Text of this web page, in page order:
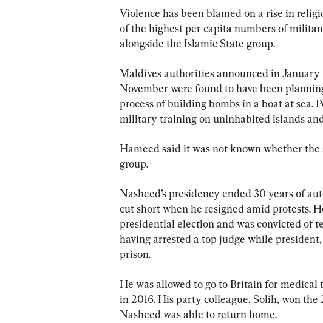
Violence has been blamed on a rise in
of the highest per capita numbers of
alongside the Islamic State group.
Maldives authorities announced in
November were found to have been
process of building bombs in a boat at sea.
military training on uninhabited islands
Hameed said it was not known whether
group.
Nasheed’s presidency ended 30 years of
cut short when he resigned amid protests.
presidential election and was convicted of
having arrested a top judge while
prison.
He was allowed to go to Britain for
in 2016. His party colleague, Solih, won
Nasheed was able to return home.